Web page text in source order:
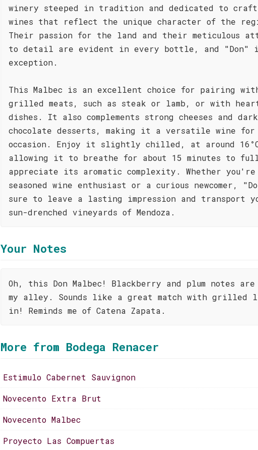
winery steeped in tradition and dedicated to
wines that reflect the unique character of the
Their passion for the land and their meticulous
to detail are evident in every bottle, and "Don"
exception.
This Malbec is an excellent choice for pairing
grilled meats, such as steak or lamb, or with
dishes. It also complements strong cheeses and dark
chocolate desserts, making it a versatile wine for
occasion. Enjoy it slightly chilled, at around
allowing it to breathe for about 15 minutes to
appreciate its aromatic complexity. Whether you're
seasoned wine enthusiast or a curious newcomer,
sure to leave a lasting impression and transport
sun-drenched vineyards of Mendoza.
Your Notes
Oh, this Don Malbec! Blackberry and plum notes
my alley. Sounds like a great match with grilled
in! Reminds me of Catena Zapata.
More from Bodega Renacer
Estimulo Cabernet Sauvignon
Novecento Extra Brut
Novecento Malbec
Proyecto Las Compuertas